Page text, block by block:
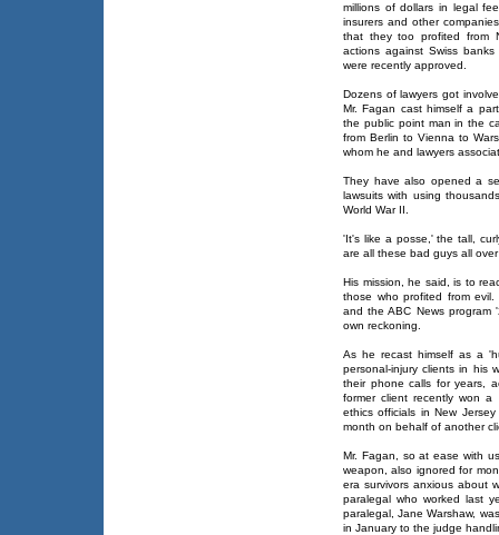
millions of dollars in legal
insurers and other
that they too profited from
actions against Swiss
were recently approved.
Dozens of lawyers got
Mr. Fagan cast himself a
the public point man in the
from Berlin to Vienna to
whom he and lawyers
They have also opened a
lawsuits with using
World War II.
'It's like a posse,' the tall,
are all these bad guys all
His mission, he said, is to
those who profited from
and the ABC News
own reckoning.
As he recast himself as a
personal-injury clients in his
their phone calls for years,
former client recently won a
ethics officials in New
month on behalf of another
Mr. Fagan, so at ease with
weapon, also ignored for
era survivors anxious about
paralegal who worked last
paralegal, Jane Warshaw,
in January to the judge